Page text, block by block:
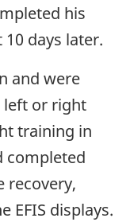
his
days later.
and were
left or right
training in
completed
recovery,
EFIS displays.